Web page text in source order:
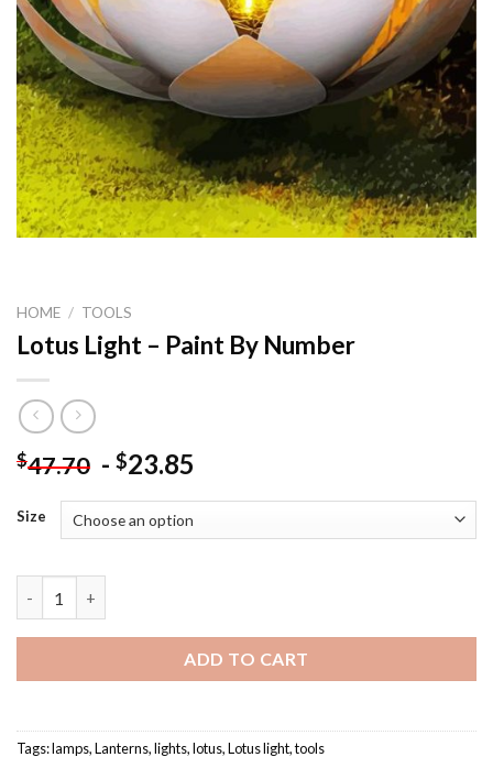
HOME / TOOLS
Lotus Light – Paint By Number
$47.70 - $23.85
Size
ADD TO CART
Tags:lamps,Lanterns,lights,lotus,Lotus light,tools